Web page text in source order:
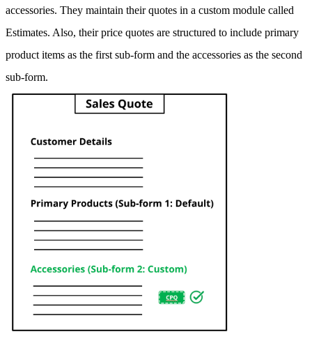
accessories. They maintain their quotes in a custom module called
Estimates. Also, their price quotes are structured to include primary
product items as the first sub-form and the accessories as the second
sub-form.